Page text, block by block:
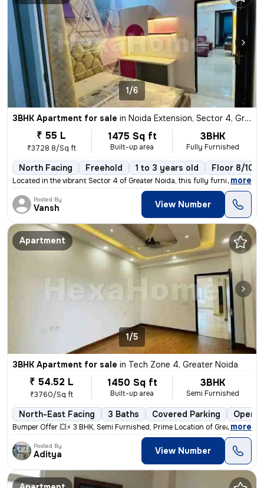
1/6
3BHK Apartment for sale in Noida Extension, Sector 4, Greater Noida
₹ 55 L
₹3728.8/Sq ft
1475 Sq ft
Built-up area
3BHK
Fully Furnished
North Facing Freehold 1 to 3 years old Floor 8/10
Located in the vibrant Sector 4 of Greater Noida, this fully furnished
, more
Posted By
Vansh View Number
Apartment
1/5
3BHK Apartment for sale in Tech Zone 4, Greater Noida
₹ 54.52 L
₹3760/Sq ft
1450 Sq ft
Built-up area
3BHK
Semi Furnished
North-East Facing 3 Baths Covered Parking Open
Bumper Offer 💥⚡ 3 BHK, Semi Furnished, Prime Location of Greater Noid
, more
Posted By
Aditya View Number